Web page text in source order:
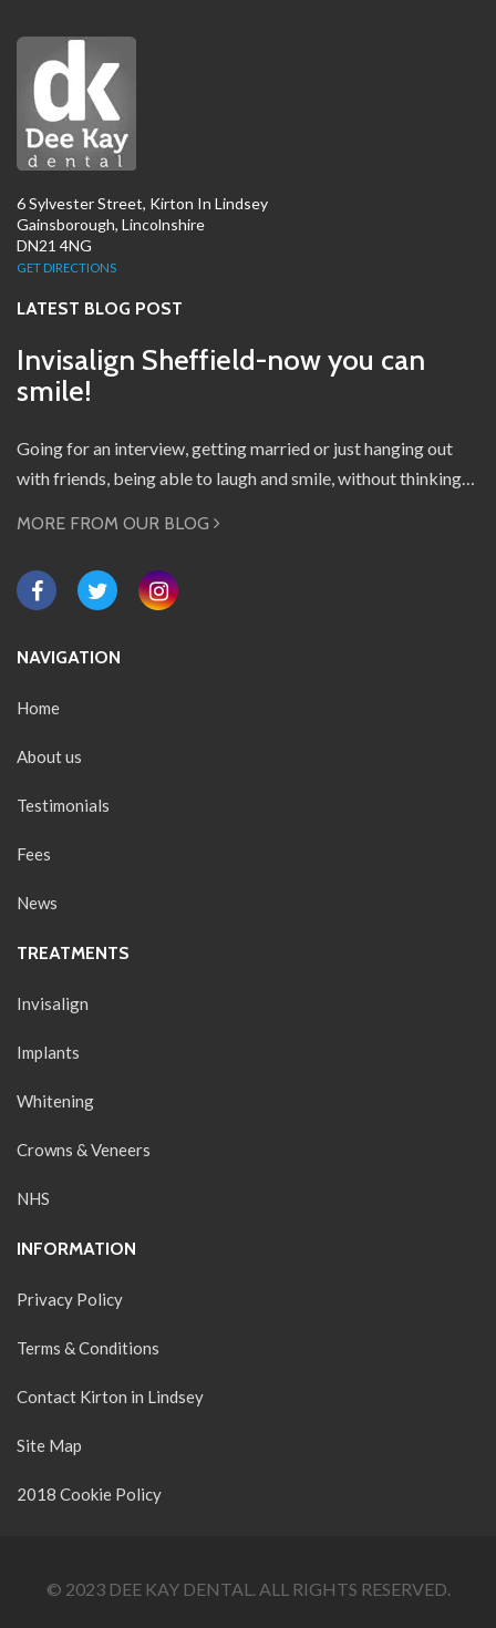
6 Sylvester Street, Kirton In Lindsey
Gainsborough, Lincolnshire
DN21 4NG
GET DIRECTIONS
LATEST BLOG POST
Invisalign Sheffield-now you can
smile!
Going for an interview, getting married or just hanging out
with friends, being able to laugh and smile, without thinking…
MORE FROM OUR BLOG
NAVIGATION
Home
About us
Testimonials
Fees
News
TREATMENTS
Invisalign
Implants
Whitening
Crowns & Veneers
NHS
INFORMATION
Privacy Policy
Terms & Conditions
Contact Kirton in Lindsey
Site Map
2018 Cookie Policy
© 2023 DEE KAY DENTAL. ALL RIGHTS RESERVED.